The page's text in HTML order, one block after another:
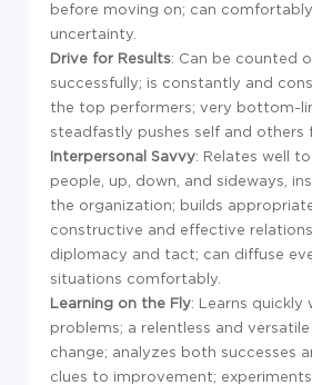
before moving on; can
uncertainty.
Drive for Results: Can be counted
successfully; is constantly and
the top performers; very bottom-
steadfastly pushes self and others
Interpersonal Savvy: Relates well
people, up, down, and sideways,
the organization; builds
constructive and effective
diplomacy and tact; can diffuse
situations comfortably.
Learning on the Fly: Learns quickly
problems; a relentless and
change; analyzes both successes
clues to improvement;